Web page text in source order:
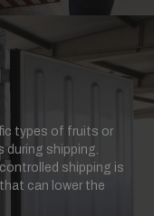
types of fruits or
during shipping.
shipping is
can lower the